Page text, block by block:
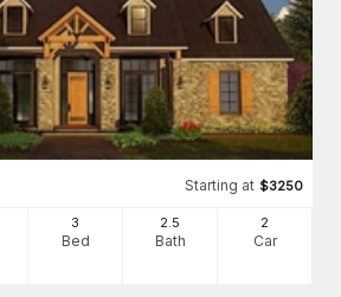
Starting at $3250
3
Bed
2 .5
Bath
2
Car